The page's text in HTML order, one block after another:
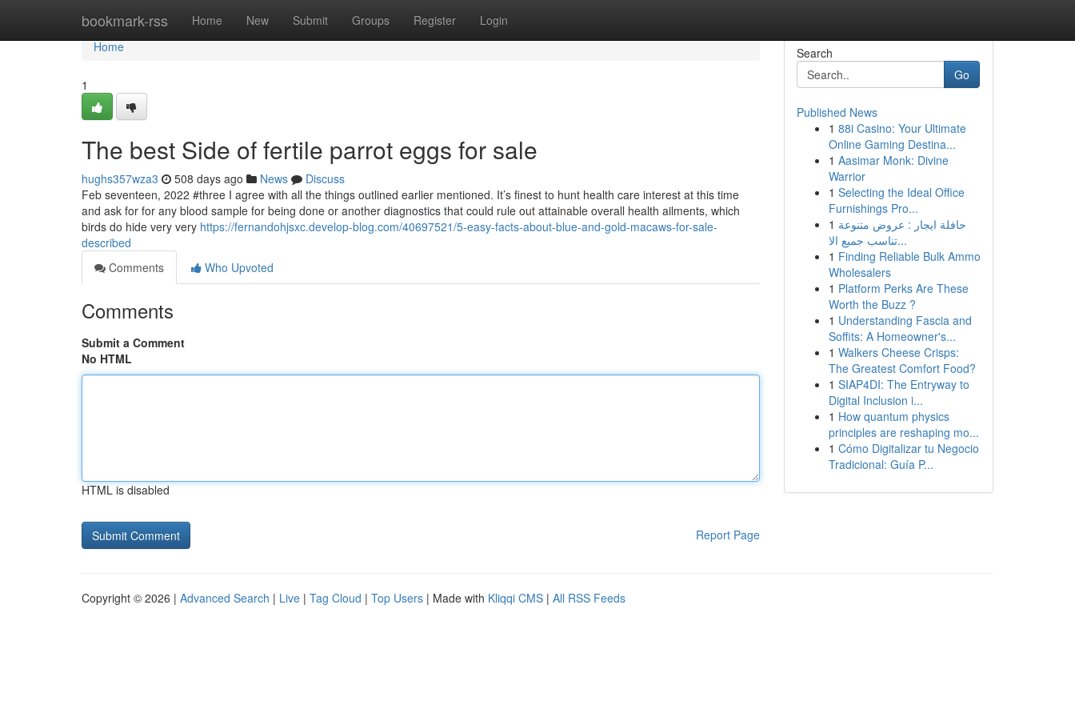
bookmark-rss Home New Submit Groups Register Login
Home
Home
1
The best Side of fertile parrot eggs for sale
hughs357wza3 508 days ago News
Discuss
Feb seventeen, 2022 #three I agree with all the things outlined earlier mentioned. It’s finest to hunt health care interest at this time
and ask for for any blood sample for being done or another diagnostics that could rule out attainable overall health ailments, which
birds do hide very very https://fernandohjsxc.develop-blog.com/40697521/5-easy-facts-about-blue-and-gold-macaws-for-sale-
described
Comments
Who Upvoted
Comments
Submit a Comment
No HTML
HTML is disabled
Report Page
Search
Go
Published News
1 88i Casino: Your Ultimate
Online Gaming Destina...
1 Aasimar Monk: Divine
Warrior
1 Selecting the Ideal Office
Furnishings Pro...
1 حافلة ايجار : عروض متنوعة
تناسب جميع الا...
1 Finding Reliable Bulk Ammo
Wholesalers
1 Platform Perks Are These
Worth the Buzz ?
1 Understanding Fascia and
Soffits: A Homeowner's...
1 Walkers Cheese Crisps:
The Greatest Comfort Food?
1 SIAP4DI: The Entryway to
Digital Inclusion i...
1 How quantum physics
principles are reshaping mo...
1 Cómo Digitalizar tu Negocio
Tradicional: Guía P...
Copyright © 2026 | Advanced Search | Live | Tag Cloud | Top Users | Made with Kliqqi CMS | All RSS Feeds